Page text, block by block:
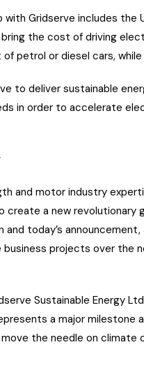
with Gridserve includes
the cost of driving
petrol or diesel cars,
to deliver sustainable
in order to accelerate
and motor industry
create a new revolutionary
and today’s
projects over the
Sustainable Energy
a major milestone
the needle on climate